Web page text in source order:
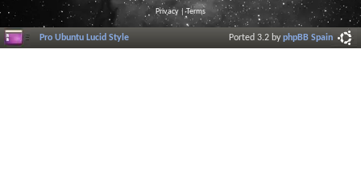
Privacy |Terms
Pro Ubuntu Lucid Style Ported 3.2 byphpBB Spain